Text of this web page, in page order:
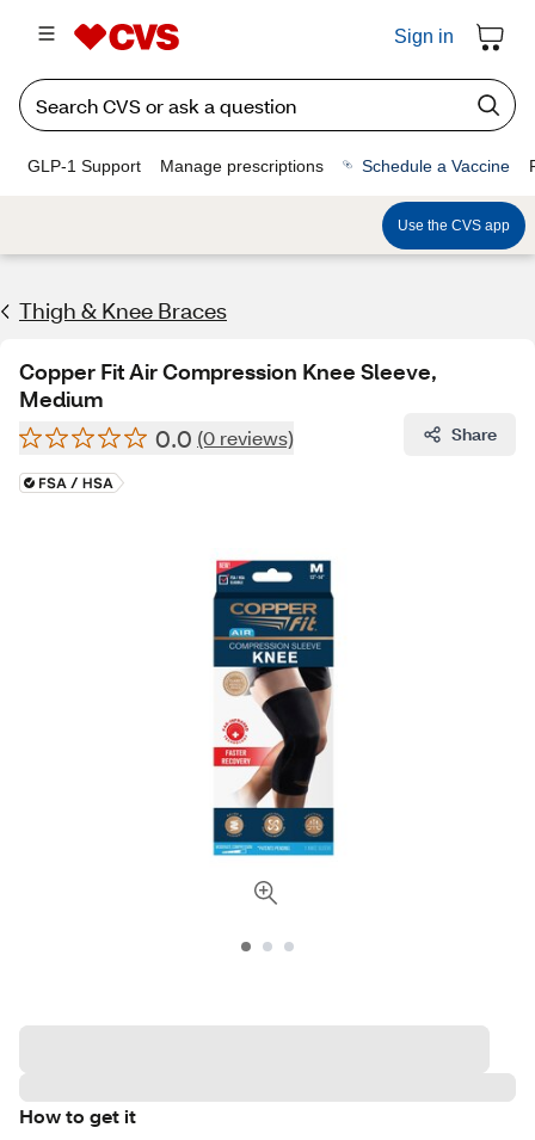
Sign in
GLP-1 Support Manage prescriptions Schedule a Vaccine
Use the CVS app
Thigh & Knee Braces
Copper Fit Air Compression Knee Sleeve,
Medium
0.0 (0 reviews) Share
How to get it